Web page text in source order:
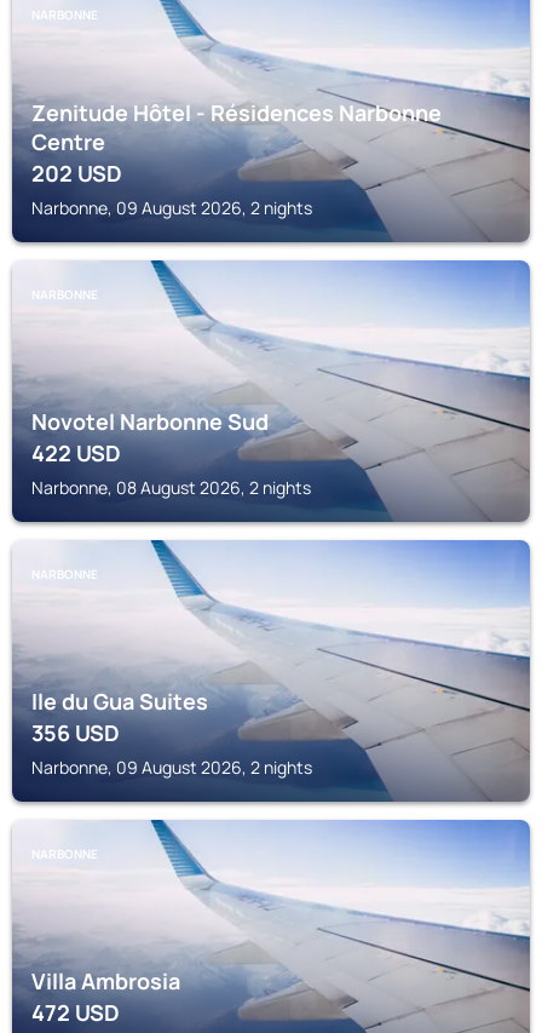
NARBONNE
Zenitude Hôtel - Résidences Narbonne
Centre
202USD
Narbonne, 09 August 2026, 2 nights
NARBONNE
Novotel Narbonne Sud
422USD
Narbonne, 08 August 2026, 2 nights
NARBONNE
Ile du Gua Suites
356USD
Narbonne, 09 August 2026, 2 nights
NARBONNE
Villa Ambrosia
472USD